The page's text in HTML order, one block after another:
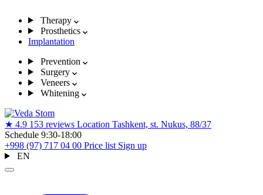
Therapy
Prosthetics
Implantation
Prevention
Surgery
Veneers
Whitening
★ 4.9 153 reviews Location Tashkent, st. Nukus, 88/37
Schedule 9:30-18:00
+998 (97) 717 04 00 Price list Sign up
EN